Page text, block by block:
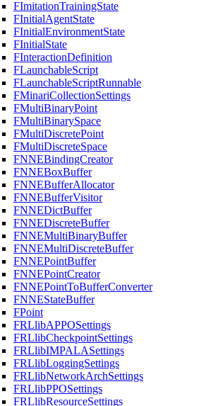
FImitationTrainingState
FInitialAgentState
FInitialEnvironmentState
FInitialState
FInteractionDefinition
FLaunchableScript
FLaunchableScriptRunnable
FMinariCollectionSettings
FMultiBinaryPoint
FMultiBinarySpace
FMultiDiscretePoint
FMultiDiscreteSpace
FNNEBindingCreator
FNNEBoxBuffer
FNNEBufferAllocator
FNNEBufferVisitor
FNNEDictBuffer
FNNEDiscreteBuffer
FNNEMultiBinaryBuffer
FNNEMultiDiscreteBuffer
FNNEPointBuffer
FNNEPointCreator
FNNEPointToBufferConverter
FNNEStateBuffer
FPoint
FRLlibAPPOSettings
FRLlibCheckpointSettings
FRLlibIMPALASettings
FRLlibLoggingSettings
FRLlibNetworkArchSettings
FRLlibPPOSettings
FRLlibResourceSettings